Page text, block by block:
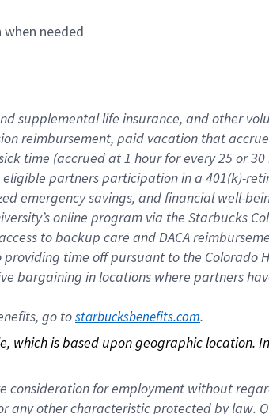
needed
supplemental life insurance, and other
reimbursement, paid vacation that
time (accrued at 1 hour for every 25 or
partners participation in a 401(k)-
emergency savings, and financial well-
online program via the Starbucks
to backup care and DACA
time off pursuant to the Colorado
bargaining in locations where partners
go to starbucksbenefits.com.
is based upon geographic location.
for employment without
any other characteristic protected by law.